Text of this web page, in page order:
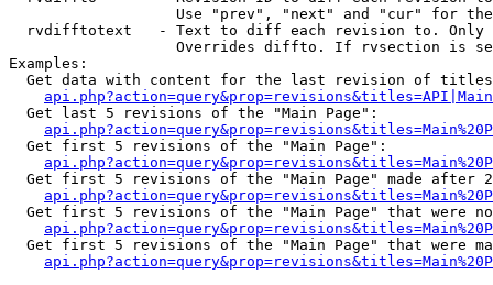
Use "prev", "next" and "cur" for
rvdifftotext   - Text to diff each revision to.
Overrides diffto. If rvsection is
Examples:
Get data with content for the last revision of
  Get last 5 revisions of the "Main Page":
  Get first 5 revisions of the "Main Page":
Get first 5 revisions of the "Main Page" made after
Get first 5 revisions of the "Main Page" that were
Get first 5 revisions of the "Main Page" that were